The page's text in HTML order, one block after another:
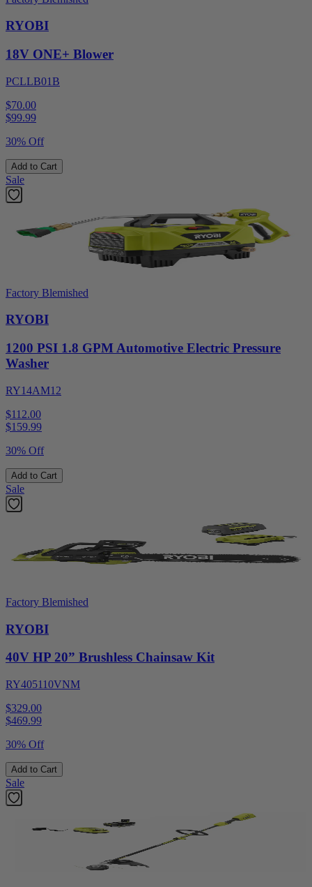
RYOBI
18V ONE+ Blower
PCLLB01B
$70.00
$99.99
30% Off
Add to Cart
Sale
Factory Blemished
RYOBI
1200 PSI 1.8 GPM Automotive Electric Pressure
Washer
RY14AM12
$112.00
$159.99
30% Off
Add to Cart
Sale
Factory Blemished
RYOBI
40V HP 20” Brushless Chainsaw Kit
RY405110VNM
$329.00
$469.99
30% Off
Add to Cart
Sale